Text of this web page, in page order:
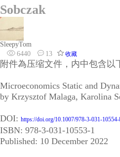
Sobczak
SleepyTom
6440
13 收藏
附件為压缩文件，内中包含以
Microeconomics Static and
by Krzysztof Malaga, Karolina
DOI: https://doi.org/10.1007/978-3-031-10554-
ISBN: 978-3-031-10553-1
Published: 10 December 2022